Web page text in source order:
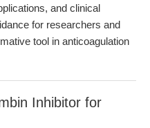
and clinical
for researchers and
tool in anticoagulation
Inhibitor for